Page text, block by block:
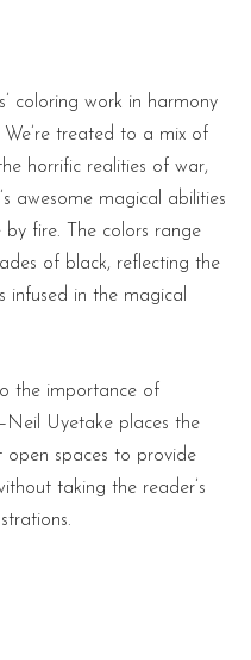
coloring work in harmony
treated to a mix of
horrific realities of war,
awesome magical abilities
fire. The colors range
of black, reflecting the
infused in the magical
the importance of
Uyetake places the
open spaces to provide
taking the reader’s